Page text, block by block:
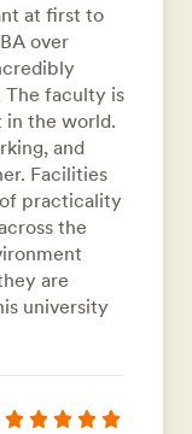
at first to
over
The faculty is
the world.
and
Facilities
practicality
the
are
university